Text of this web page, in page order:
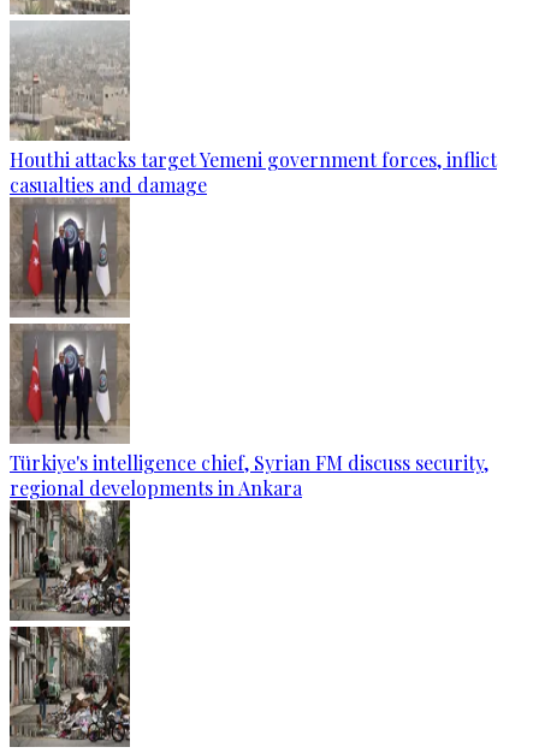
Houthi attacks target Yemeni government forces, inflict
casualties and damage
Türkiye's intelligence chief, Syrian FM discuss security,
regional developments in Ankara